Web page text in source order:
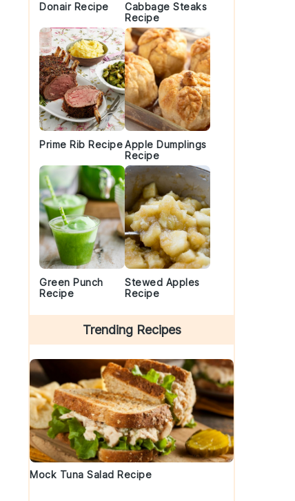
Donair Recipe
Cabbage Steaks
Recipe
Prime Rib RecipeApple Dumplings
Recipe
Green Punch
Recipe
Stewed Apples
Recipe
Trending Recipes
Mock Tuna Salad Recipe